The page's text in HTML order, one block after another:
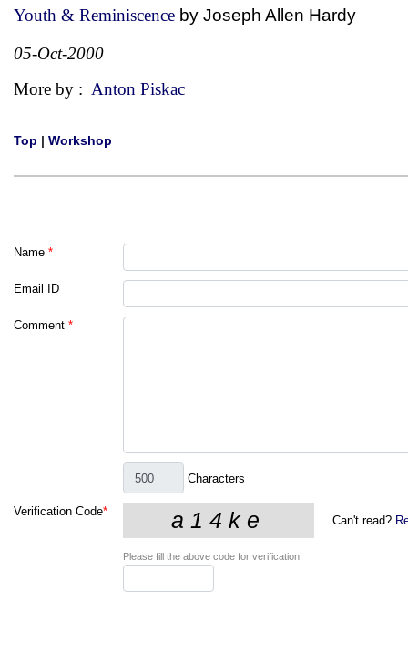
Youth & Reminiscence by Joseph Allen Hardy
05-Oct-2000
More by : Anton Piskac
Top | Workshop
Name *
Email ID
Comment *
Characters
Verification Code*
Can't read?
Please fill the above code for verification.